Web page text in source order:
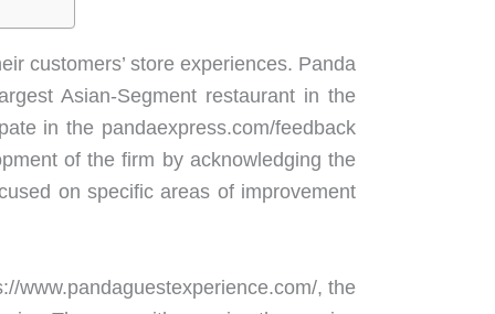
customers’ store experiences. Panda
Asian-Segment restaurant in the
in the pandaexpress.com/feedback
of the firm by acknowledging the
on specific areas of improvement
www.pandaguestexperience.com/, the